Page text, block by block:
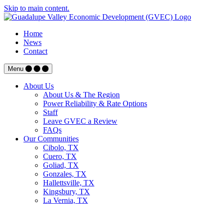
Skip to main content.
Home
News
Contact
Menu
About Us
About Us & The Region
Power Reliability & Rate Options
Staff
Leave GVEC a Review
FAQs
Our Communities
Cibolo, TX
Cuero, TX
Goliad, TX
Gonzales, TX
Hallettsville, TX
Kingsbury, TX
La Vernia, TX